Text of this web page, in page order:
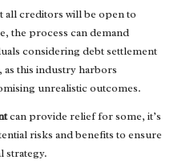
all creditors will be open to
the process can demand
considering debt settlement
as this industry harbors
unrealistic outcomes.
can provide relief for some, it’s
risks and benefits to ensure
strategy.